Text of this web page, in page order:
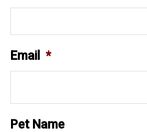
Email *
Pet Name